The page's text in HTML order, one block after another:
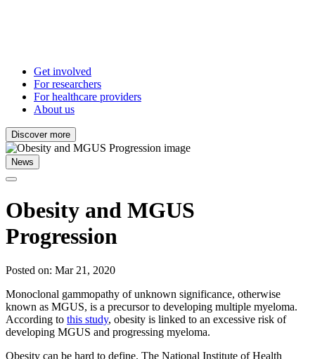
Get involved
For researchers
For healthcare providers
About us
Discover more
News
Obesity and MGUS
Progression
Posted on: Mar 21, 2020
Monoclonal gammopathy of unknown significance, otherwise
known as MGUS, is a precursor to developing multiple myeloma.
According to this study, obesity is linked to an excessive risk of
developing MGUS and progressing myeloma.
Obesity can be hard to define. The National Institute of Health